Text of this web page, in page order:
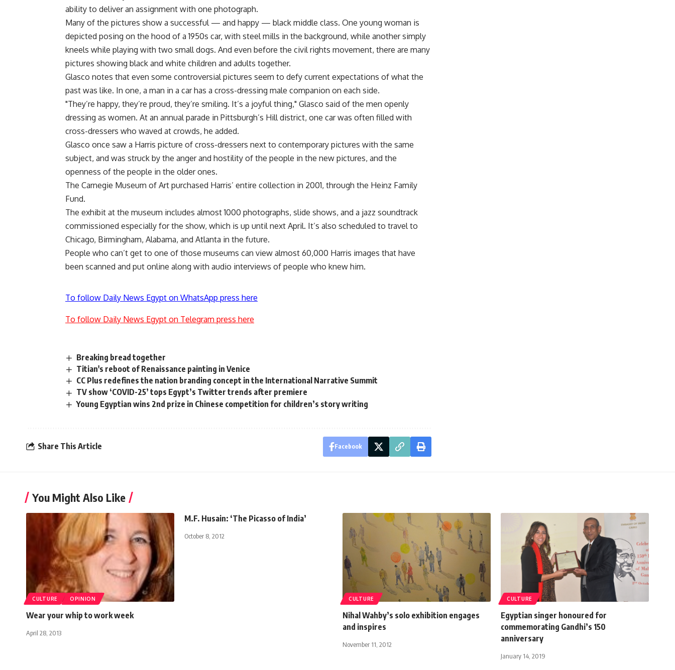
ability to deliver an assignment with one photograph.
Many of the pictures show a successful — and happy — black middle class. One young woman is
depicted posing on the hood of a 1950s car, with steel mills in the background, while another simply
kneels while playing with two small dogs. And even before the civil rights movement, there are many
pictures showing black and white children and adults together.
Glasco notes that even some controversial pictures seem to defy current expectations of what the
past was like. In one, a man in a car has a cross-dressing male companion on each side.
"They’re happy, they’re proud, they’re smiling. It’s a joyful thing," Glasco said of the men openly
dressing as women. At an annual parade in Pittsburgh’s Hill district, one car was often filled with
cross-dressers who waved at crowds, he added.
Glasco once saw a Harris picture of cross-dressers next to contemporary pictures with the same
subject, and was struck by the anger and hostility of the people in the new pictures, and the
openness of the people in the older ones.
The Carnegie Museum of Art purchased Harris’ entire collection in 2001, through the Heinz Family
Fund.
The exhibit at the museum includes almost 1000 photographs, slide shows, and a jazz soundtrack
commissioned especially for the show, which is up until next April. It’s also scheduled to travel to
Chicago, Birmingham, Alabama, and Atlanta in the future.
People who can’t get to one of those museums can view almost 60,000 Harris images that have
been scanned and put online along with audio interviews of people who knew him.
To follow Daily News Egypt on WhatsApp press here
To follow Daily News Egypt on Telegram press here
Breaking bread together
Titian's reboot of Renaissance painting in Venice
CC Plus redefines the nation branding concept in the International Narrative Summit
TV show ‘COVID-25’ tops Egypt’s Twitter trends after premiere
Young Egyptian wins 2nd prize in Chinese competition for children’s story writing
Share This Article Facebook
You Might Also Like
CULTURE OPINION
Wear your whip to work week
April 28, 2013
M.F. Husain: ‘The Picasso of India’
October 8, 2012
CULTURE
Nihal Wahby’s solo exhibition engages
and inspires
November 11, 2012
CULTURE
Egyptian singer honoured for
commemorating Gandhi’s 150
anniversary
January 14, 2019